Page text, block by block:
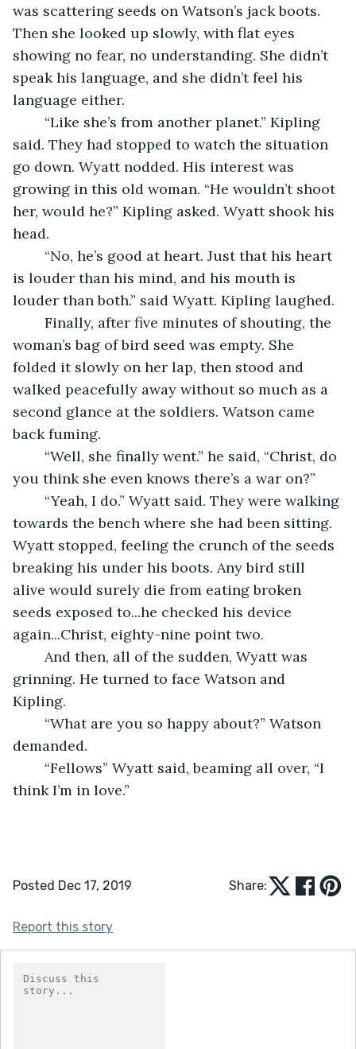
was scattering seeds on Watson’s jack boots.
Then she looked up slowly, with flat eyes
showing no fear, no understanding. She didn’t
speak his language, and she didn’t feel his
language either.
said. They had stopped to watch the situation
go down. Wyatt nodded. His interest was
growing in this old woman. “He wouldn’t shoot
her, would he?” Kipling asked. Wyatt shook his
head.
is louder than his mind, and his mouth is
louder than both.” said Wyatt. Kipling laughed.
woman’s bag of bird seed was empty. She
folded it slowly on her lap, then stood and
walked peacefully away without so much as a
second glance at the soldiers. Watson came
back fuming.
you think she even knows there’s a war on?”
towards the bench where she had been sitting.
Wyatt stopped, feeling the crunch of the seeds
breaking his under his boots. Any bird still
alive would surely die from eating broken
seeds exposed to...he checked his device
again...Christ, eighty-nine point two.
grinning. He turned to face Watson and
Kipling.
demanded.
think I’m in love.”
Posted Dec 17, 2019 Share:
Report this story